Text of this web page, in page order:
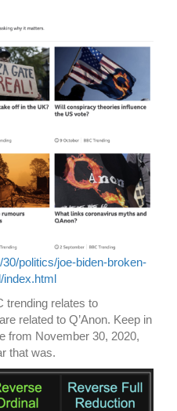
politics/joe-biden-broken-
trending relates to
related to Q’Anon. Keep in
from November 30, 2020,
that was.